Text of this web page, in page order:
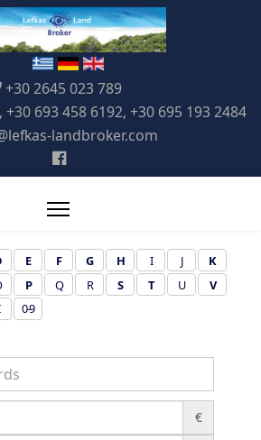
+30 2645 023 789
+30 693 458 6192, +30 695 193 2484
landbroker.com
E F G H I J
K
P Q R S T U
V
0-9
€